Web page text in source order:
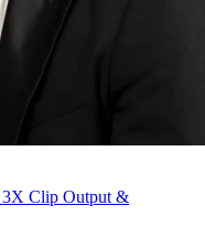
3X Clip Output &